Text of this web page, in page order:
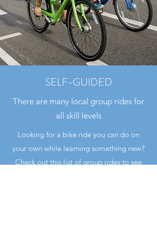
SELF-GUIDED
There are many local group rides for
all skill levels
Looking for a bike ride you can do on
your own while learning something new?
Check out this list of group rides to see